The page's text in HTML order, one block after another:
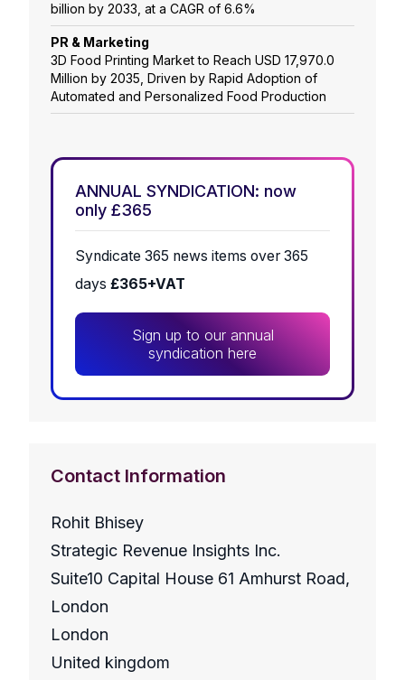
billion by 2033, at a CAGR of 6.6%
PR & Marketing
3D Food Printing Market to Reach USD 17,970.0
Million by 2035, Driven by Rapid Adoption of
Automated and Personalized Food Production
ANNUAL SYNDICATION: now
only £365
Syndicate 365 news items over 365
days £365+VAT
Sign up to our annual
syndication here
Contact Information
Rohit Bhisey
Strategic Revenue Insights Inc.
Suite10 Capital House 61 Amhurst Road,
London
London
United kingdom